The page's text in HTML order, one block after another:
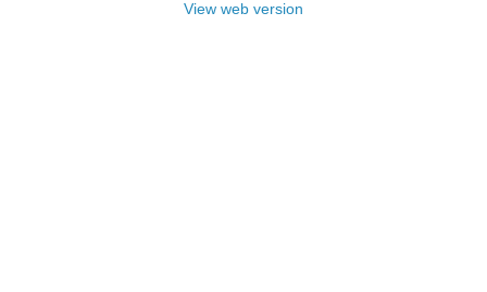
View web version